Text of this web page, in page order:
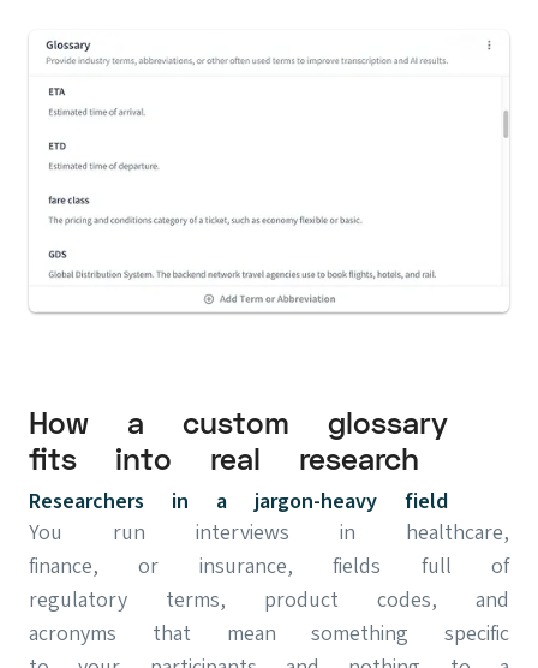
How a custom glossary
fits into real research
Researchers in a jargon-heavy field
You run interviews in healthcare,
finance, or insurance, fields full of
regulatory terms, product codes, and
acronyms that mean something specific